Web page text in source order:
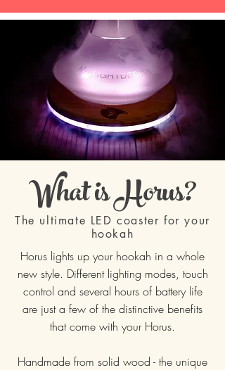
What is Horus?
The ultimate LED coaster for your
hookah
Horus lights up your hookah in a whole
new style. Different lighting modes, touch
control and several hours of battery life
are just a few of the distinctive benefits
that come with your Horus.
Handmade from solid wood - the unique